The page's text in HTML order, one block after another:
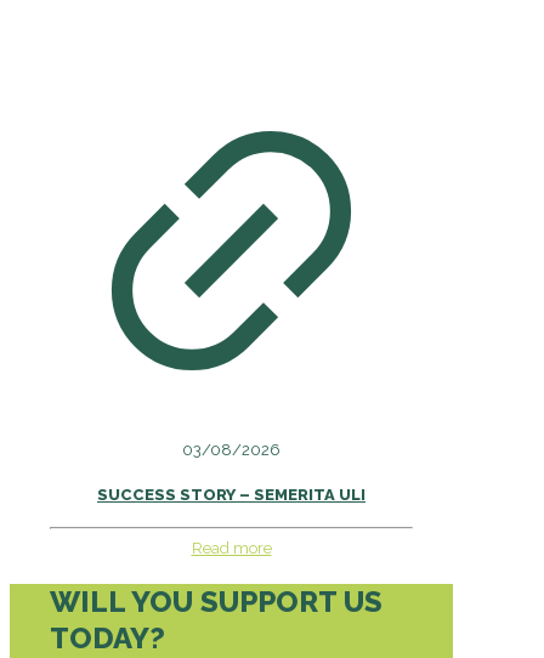
03/08/2026
SUCCESS STORY – SEMERITA ULI
Read more
WILL YOU SUPPORT US
TODAY?